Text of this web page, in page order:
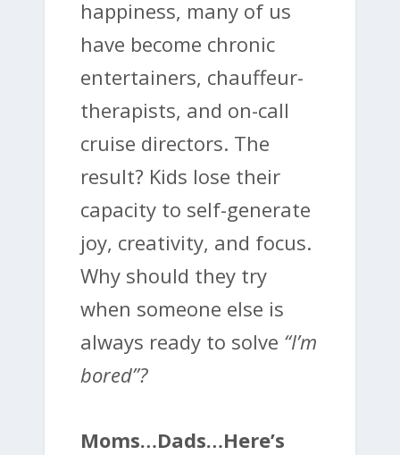
happiness, many of us
have become chronic
entertainers, chauffeur-
therapists, and on-call
cruise directors. The
result? Kids lose their
capacity to self-generate
joy, creativity, and focus.
Why should they try
when someone else is
always ready to solve “I’m
bored”?
Moms…Dads…Here’s